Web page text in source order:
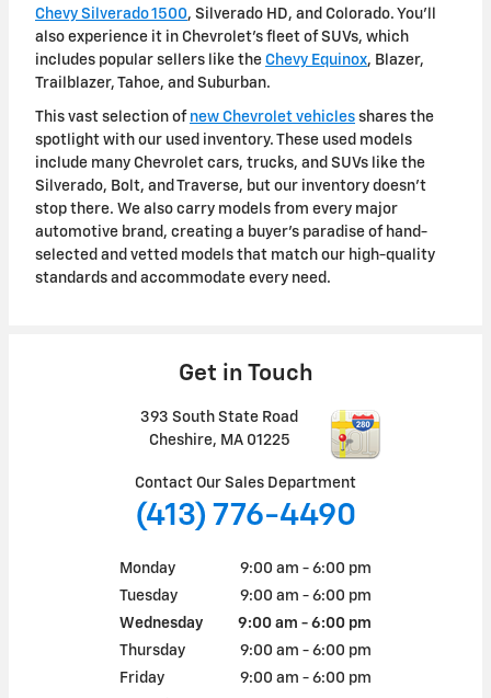
Chevy Silverado 1500, Silverado HD, and Colorado. You'll
also experience it in Chevrolet's fleet of SUVs, which
includes popular sellers like the Chevy Equinox, Blazer,
Trailblazer, Tahoe, and Suburban.
This vast selection of new Chevrolet vehicles shares the
spotlight with our used inventory. These used models
include many Chevrolet cars, trucks, and SUVs like the
Silverado, Bolt, and Traverse, but our inventory doesn't
stop there. We also carry models from every major
automotive brand, creating a buyer's paradise of hand-
selected and vetted models that match our high-quality
standards and accommodate every need.
Get in Touch
393 South State Road
Cheshire, MA 01225
Contact Our Sales Department
(413) 776-4490
Monday
9:00 am - 6:00 pm
Tuesday
9:00 am - 6:00 pm
Wednesday
9:00 am - 6:00 pm
Thursday
9:00 am - 6:00 pm
Friday
9:00 am - 6:00 pm